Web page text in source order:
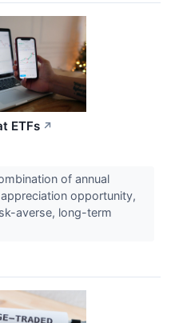
ETFs ↗
of annual
opportunity,
averse, long-term